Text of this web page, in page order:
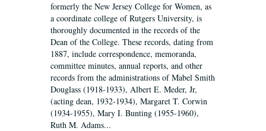
formerly the New Jersey College for Women, as
a coordinate college of Rutgers University, is
thoroughly documented in the records of the
Dean of the College. These records, dating from
1887, include correspondence, memoranda,
committee minutes, annual reports, and other
records from the administrations of Mabel Smith
Douglass (1918-1933), Albert E. Meder, Jr,
(acting dean, 1932-1934), Margaret T. Corwin
(1934-1955), Mary I. Bunting (1955-1960),
Ruth M. Adams...